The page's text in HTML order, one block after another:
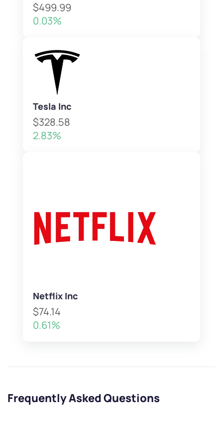
$499.99
0.03%
Tesla Inc
$328.58
2.83%
Netflix Inc
$74.14
0.61%
Frequently Asked Questions